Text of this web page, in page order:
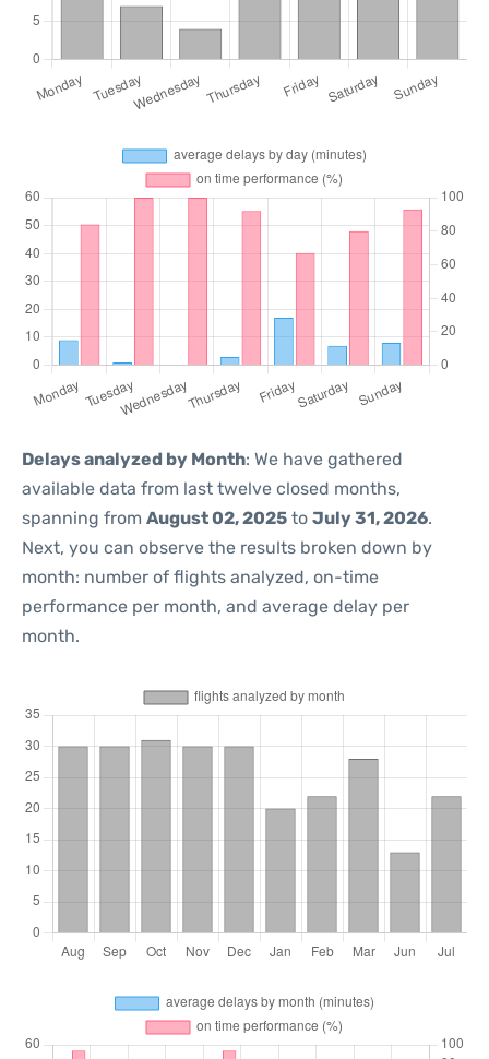
Delays analyzed by Month: We have gathered
available data from last twelve closed months,
spanning from August 02, 2025 to July 31, 2026.
Next, you can observe the results broken down by
month: number of flights analyzed, on-time
performance per month, and average delay per
month.